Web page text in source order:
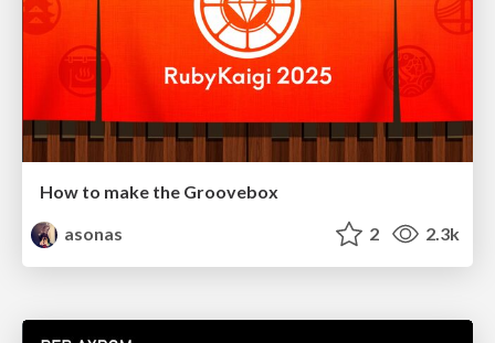
How to make the Groovebox
asonas
2 2.3k